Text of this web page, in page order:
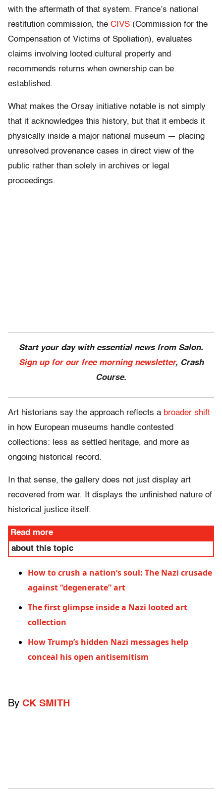
with the aftermath of that system. France’s national
restitution commission, the CIVS (Commission for the
Compensation of Victims of Spoliation), evaluates
claims involving looted cultural property and
recommends returns when ownership can be
established.
What makes the Orsay initiative notable is not simply
that it acknowledges this history, but that it embeds it
physically inside a major national museum — placing
unresolved provenance cases in direct view of the
public rather than solely in archives or legal
proceedings.
Start your day with essential news from Salon.
Sign up for our free morning newsletter, Crash
Course.
Art historians say the approach reflects a broader shift
in how European museums handle contested
collections: less as settled heritage, and more as
ongoing historical record.
In that sense, the gallery does not just display art
recovered from war. It displays the unfinished nature of
historical justice itself.
Read more
about this topic
How to crush a nation’s soul: The Nazi crusade
against “degenerate” art
The first glimpse inside a Nazi looted art
collection
How Trump’s hidden Nazi messages help
conceal his open antisemitism
By CK SMITH